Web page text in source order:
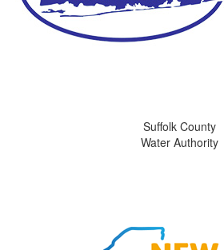
Suffolk County
Water Authority